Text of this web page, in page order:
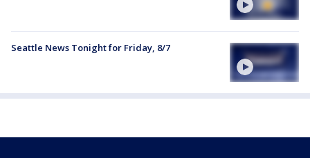
Seattle News Tonight for Friday, 8/7